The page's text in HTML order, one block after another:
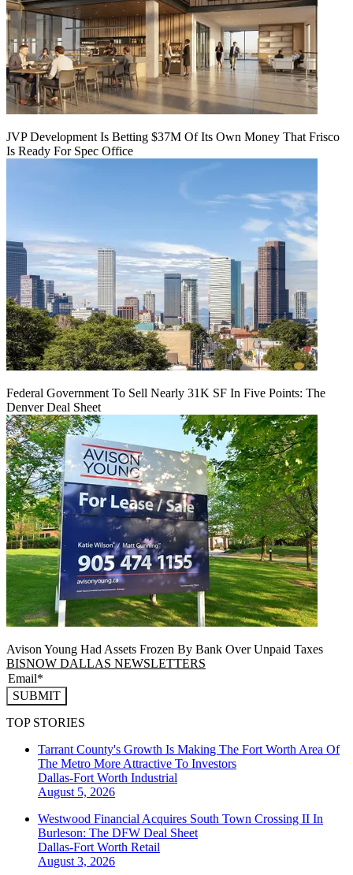
JVP Development Is Betting $37M Of Its Own Money That Frisco
Is Ready For Spec Office
Federal Government To Sell Nearly 31K SF In Five Points: The
Denver Deal Sheet
Avison Young Had Assets Frozen By Bank Over Unpaid Taxes
BISNOW DALLAS NEWSLETTERS
SUBMIT
TOP STORIES
Tarrant County's Growth Is Making The Fort Worth Area Of
The Metro More Attractive To Investors
Dallas-Fort Worth Industrial
August 5, 2026
Westwood Financial Acquires South Town Crossing II In
Burleson: The DFW Deal Sheet
Dallas-Fort Worth Retail
August 3, 2026